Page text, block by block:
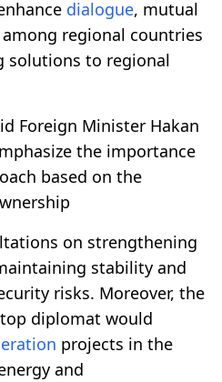
dialogue, mutual
among regional countries
solutions to regional
Foreign Minister Hakan
the importance
based on the
on strengthening
stability and
risks. Moreover, the
top diplomat would
projects in the
and